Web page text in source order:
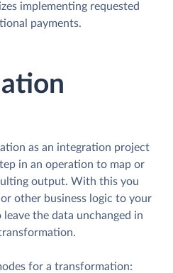
implementing requested
payments.
as an integration project
in an operation to map or
output. With this you
other business logic to your
the data unchanged in
for a transformation: